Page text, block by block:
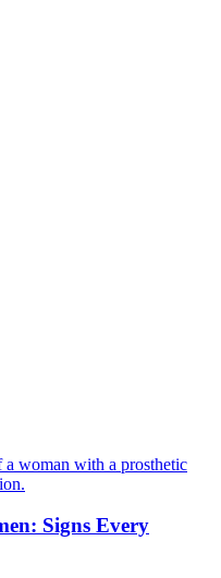
Signs Every